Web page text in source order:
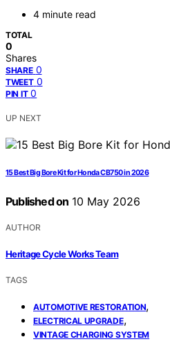
4 minute read
TOTAL
0
Shares
SHARE 0
TWEET 0
PIN IT 0
UP NEXT
15 Best Big Bore Kit for Honda CB750 in 2026
Published on 10 May 2026
AUTHOR
Heritage Cycle Works Team
TAGS
AUTOMOTIVE RESTORATION,
ELECTRICAL UPGRADE,
VINTAGE CHARGING SYSTEM